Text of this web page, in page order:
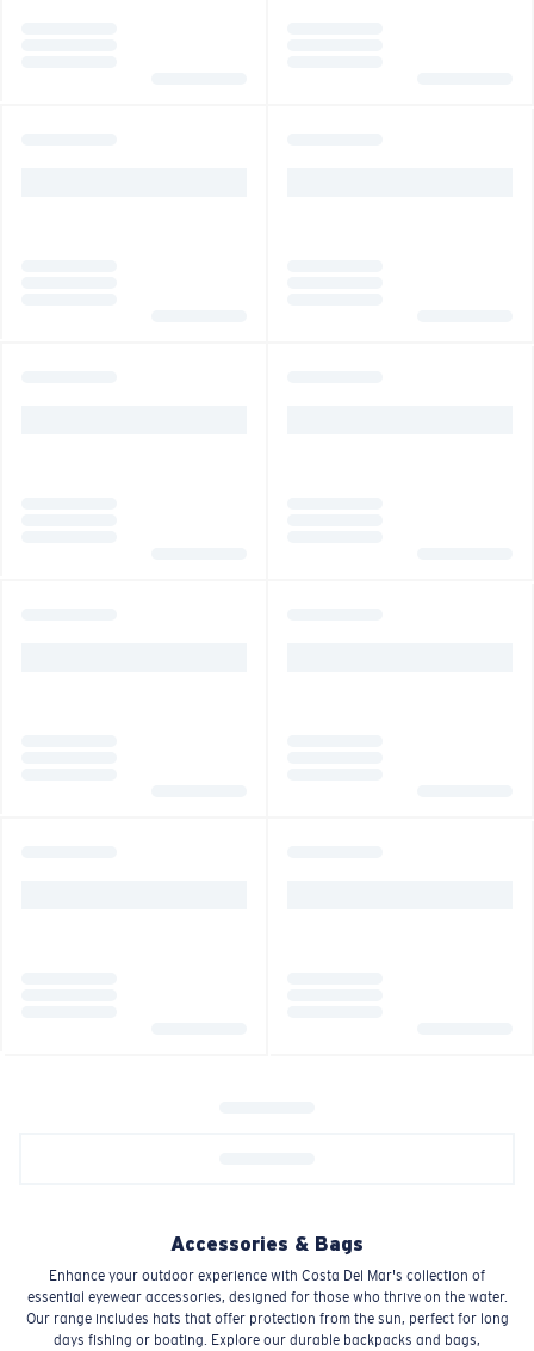
Accessories & Bags
Enhance your outdoor experience with Costa Del Mar's collection of
essential eyewear accessories, designed for those who thrive on the water.
Our range includes hats that offer protection from the sun, perfect for long
days fishing or boating. Explore our durable backpacks and bags,